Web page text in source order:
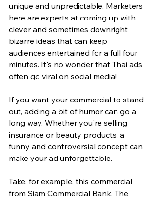
unique and unpredictable. Marketers
here are experts at coming up with
clever and sometimes downright
bizarre ideas that can keep
audiences entertained for a full four
minutes. It's no wonder that Thai ads
often go viral on social media!
If you want your commercial to stand
out, adding a bit of humor can go a
long way. Whether you're selling
insurance or beauty products, a
funny and controversial concept can
make your ad unforgettable.
Take, for example, this commercial
from Siam Commercial Bank. The